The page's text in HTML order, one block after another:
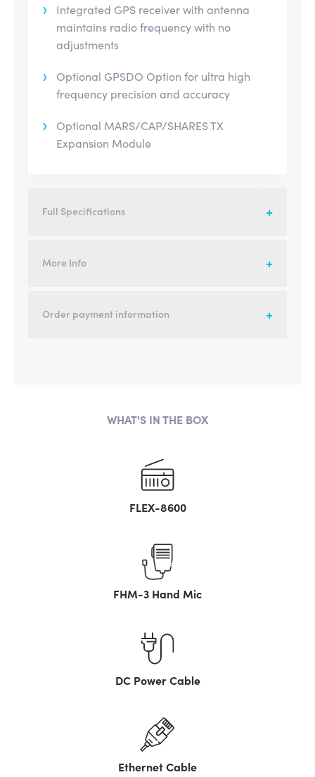
Integrated GPS receiver with antenna
maintains radio frequency with no
adjustments
Optional GPSDO Option for ultra high
frequency precision and accuracy
Optional MARS/CAP/SHARES TX
Expansion Module
Full Specifications
More Info
Order payment information
WHAT'S IN THE BOX
FLEX-8600
FHM-3 Hand Mic
DC Power Cable
Ethernet Cable